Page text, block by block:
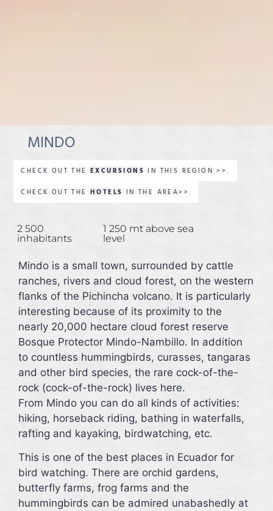
MINDO
CHECK OUT THEEXCURSIONS IN THIS REGION >>.
CHECK OUT THEHOTELS IN THE AREA>>.
2 500
inhabitants
1 250 mt above sea
level
Mindo is a small town, surrounded by cattle
ranches, rivers and cloud forest, on the western
flanks of the Pichincha volcano. It is particularly
interesting because of its proximity to the
nearly 20,000 hectare cloud forest reserve
Bosque Protector Mindo-Nambillo. In addition
to countless hummingbirds, curasses, tangaras
and other bird species, the rare cock-of-the-
rock (cock-of-the-rock) lives here.
From Mindo you can do all kinds of activities:
hiking, horseback riding, bathing in waterfalls,
rafting and kayaking, birdwatching, etc.
This is one of the best places in Ecuador for
bird watching. There are orchid gardens,
butterfly farms, frog farms and the
hummingbirds can be admired unabashedly at